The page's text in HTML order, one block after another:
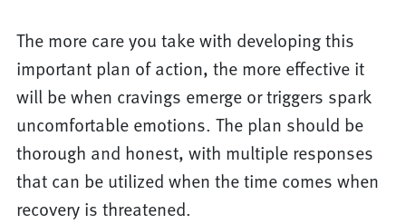
The more care you take with developing this
important plan of action, the more effective it
will be when cravings emerge or triggers spark
uncomfortable emotions. The plan should be
thorough and honest, with multiple responses
that can be utilized when the time comes when
recovery is threatened.